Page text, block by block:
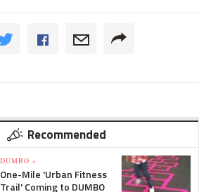
Recommended
DUMBO »
One-Mile 'Urban Fitness
Trail' Coming to DUMBO